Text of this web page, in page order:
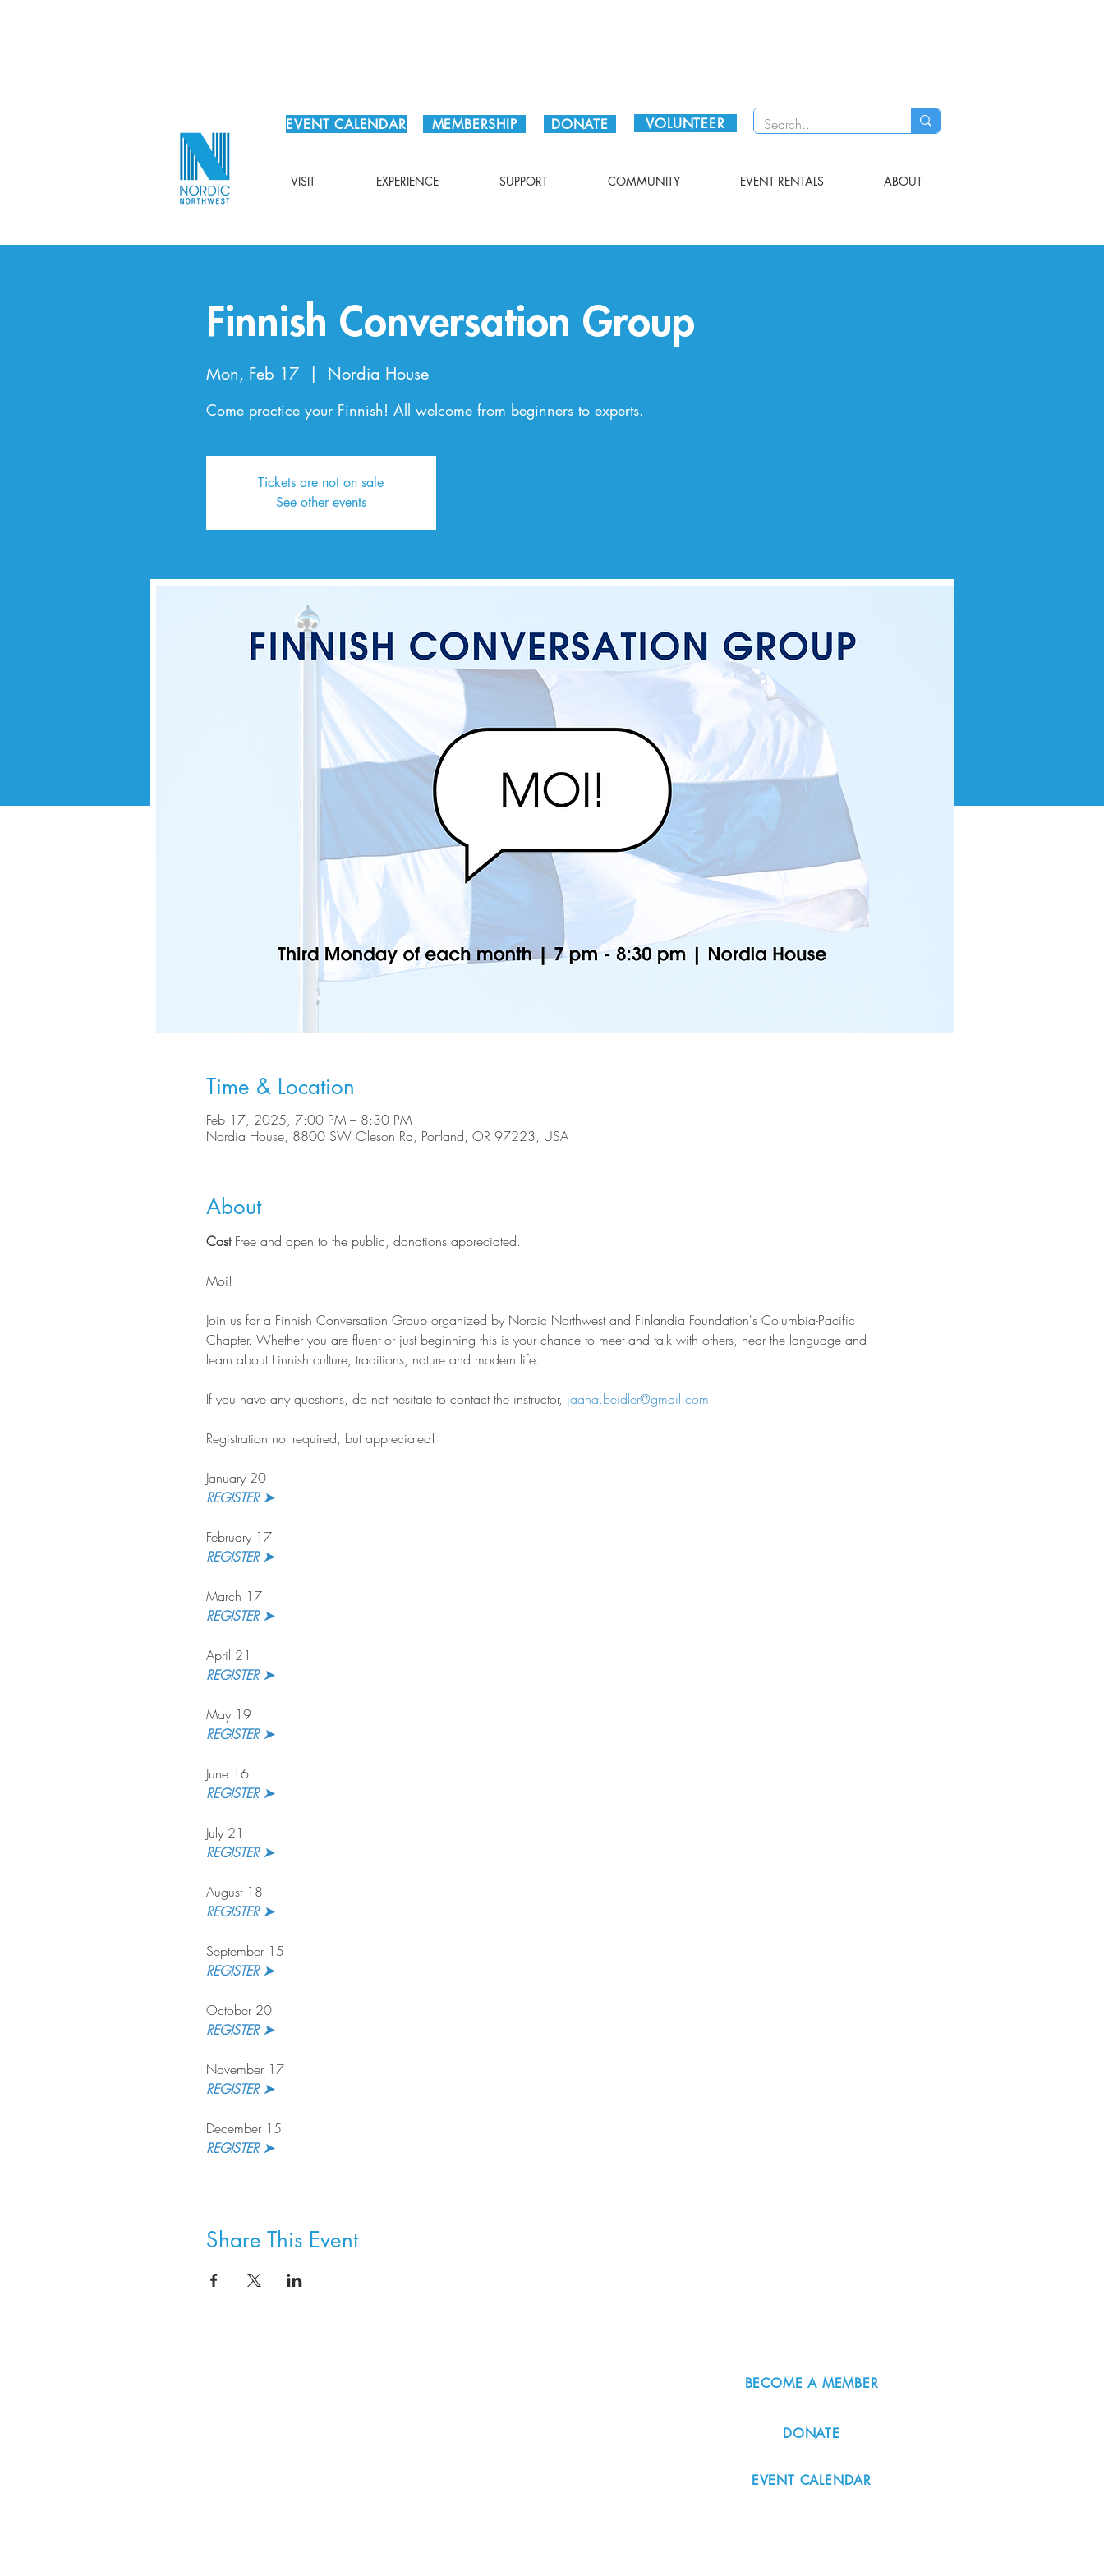
EVENT CALENDAR MEMBERSHIP DONATE VOLUNTEER
VISIT EXPERIENCE SUPPORT COMMUNITY EVENT RENTALS ABOUT
Finnish Conversation Group
Mon, Feb 17
  |
Nordia House
Come practice your Finnish! All welcome from beginners to experts.
Tickets are not on sale
See other events
Time & Location
Feb 17, 2025, 7:00 PM – 8:30 PM
Nordia House, 8800 SW Oleson Rd, Portland, OR 97223, USA
About
Cost Free and open to the public, donations appreciated.
Moi!
Join us for a Finnish Conversation Group organized by Nordic Northwest and Finlandia Foundation's Columbia-Pacific
Chapter. Whether you are fluent or just beginning this is your chance to meet and talk with others, hear the language and
learn about Finnish culture, traditions, nature and modern life.
If you have any questions, do not hesitate to contact the instructor, jaana.beidler@gmail.com
Registration not required, but appreciated!
January 20
REGISTER ➤
February 17
REGISTER ➤
March 17
REGISTER ➤
April 21
REGISTER ➤
May 19
REGISTER ➤
June 16
REGISTER ➤
July 21
REGISTER ➤
August 18
REGISTER ➤
September 15
REGISTER ➤
October 20
REGISTER ➤
November 17
REGISTER ➤
December 15
REGISTER ➤
Share This Event
BECOME A MEMBER
DONATE
EVENT CALENDAR